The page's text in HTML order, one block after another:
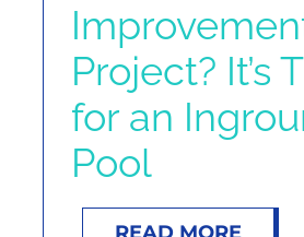
Project? It’s
for an
Pool
READ MORE